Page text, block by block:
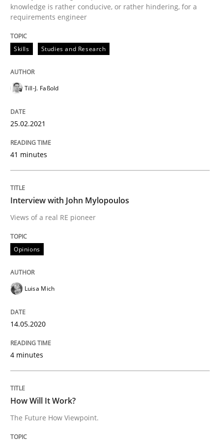
Opinions
Interview with John Mylopoulos
Views of a real RE pioneer
Interview done by
Luisa Mich
14. May 2020 · 4 minutes read · 4 Comments
READ ARTICLE
How Will It Work?
The Future How Viewpoint.
Written by Suzanne Robertson
19. March 2020 · 6 minutes read
knowledge is rather conducive, or rather hindering, for a
requirements engineer
Skills Studies and Research
Till-J. Faßold
25.02.2021
41 minutes
Interview with John Mylopoulos
Views of a real RE pioneer
Opinions
Luisa Mich
14.05.2020
4 minutes
How Will It Work?
The Future How Viewpoint.